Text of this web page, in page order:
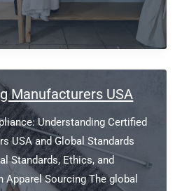
Manufacturers USA
Understanding Certified
USA and Global Standards
Standards, Ethics, and
Sourcing The global